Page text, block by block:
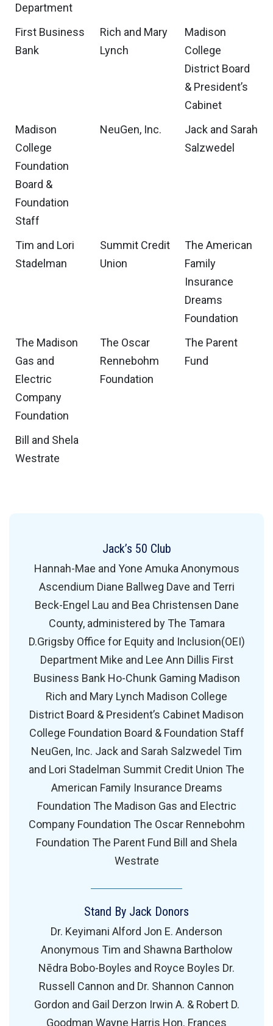
Department
First Business
Bank
Rich and Mary
Lynch
Madison
College
District Board
& President’s
Cabinet
Madison
College
Foundation
Board &
Foundation
Staff
NeuGen, Inc.
Jack and Sarah
Salzwedel
Tim and Lori
Stadelman
Summit Credit
Union
The American
Family
Insurance
Dreams
Foundation
The Madison
Gas and
Electric
Company
Foundation
The Oscar
Rennebohm
Foundation
The Parent
Fund
Bill and Shela
Westrate
Jack’s 50 Club
Hannah-Mae and Yone Amuka Anonymous
Ascendium Diane Ballweg Dave and Terri
Beck-Engel Lau and Bea Christensen Dane
County, administered by The Tamara
D.Grigsby Office for Equity and Inclusion(OEI)
Department Mike and Lee Ann Dillis First
Business Bank Ho-Chunk Gaming Madison
Rich and Mary Lynch Madison College
District Board & President’s Cabinet Madison
College Foundation Board & Foundation Staff
NeuGen, Inc. Jack and Sarah Salzwedel Tim
and Lori Stadelman Summit Credit Union The
American Family Insurance Dreams
Foundation The Madison Gas and Electric
Company Foundation The Oscar Rennebohm
Foundation The Parent Fund Bill and Shela
Westrate
Stand By Jack Donors
Dr. Keyimani Alford Jon E. Anderson
Anonymous Tim and Shawna Bartholow
Nēdra Bobo-Boyles and Royce Boyles Dr.
Russell Cannon and Dr. Shannon Cannon
Gordon and Gail Derzon Irwin A. & Robert D.
Goodman Wayne Harris Hon. Frances